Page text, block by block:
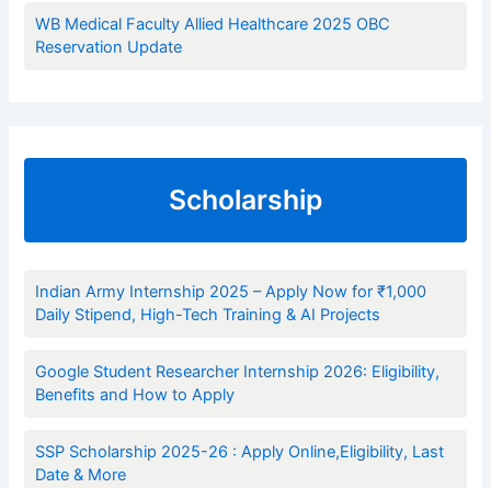
WB Medical Faculty Allied Healthcare 2025 OBC
Reservation Update
Scholarship
Indian Army Internship 2025 – Apply Now for ₹1,000
Daily Stipend, High-Tech Training & AI Projects
Google Student Researcher Internship 2026: Eligibility,
Benefits and How to Apply
SSP Scholarship 2025-26 : Apply Online,Eligibility, Last
Date & More